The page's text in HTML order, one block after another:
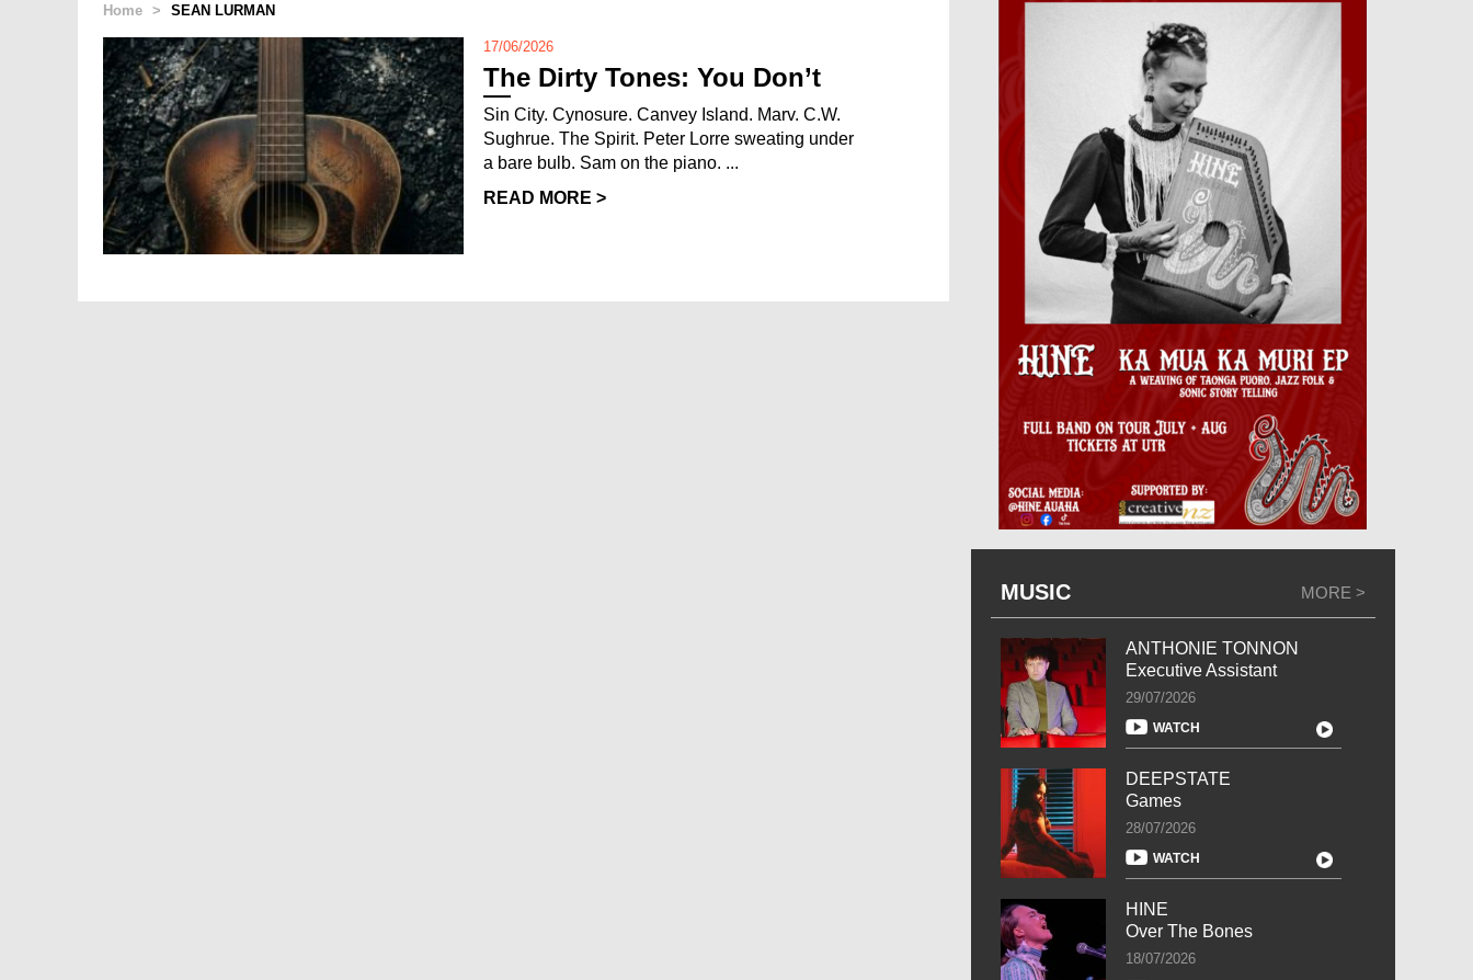
Home > SEAN LURMAN
17/06/2026
The Dirty Tones: You Don’t
Sin City. Cynosure. Canvey Island. Marv. C.W.
Sughrue. The Spirit. Peter Lorre sweating under
a bare bulb. Sam on the piano. ...
READ MORE >
MUSIC MORE >
ANTHONIE TONNON
Executive Assistant
29/07/2026
WATCH
DEEPSTATE
Games
28/07/2026
WATCH
HINE
Over The Bones
18/07/2026